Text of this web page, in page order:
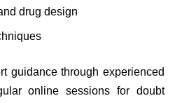
drug design
guidance through experienced
online sessions for doubt